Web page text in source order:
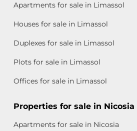
Apartments for sale in Limassol
Houses for sale in Limassol
Duplexes for sale in Limassol
Plots for sale in Limassol
Offices for sale in Limassol
Properties for sale in Nicosia
Apartments for sale in Nicosia